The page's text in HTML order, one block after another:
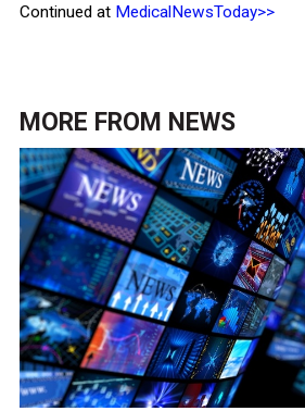
Continued at MedicalNewsToday>>
MORE FROM NEWS